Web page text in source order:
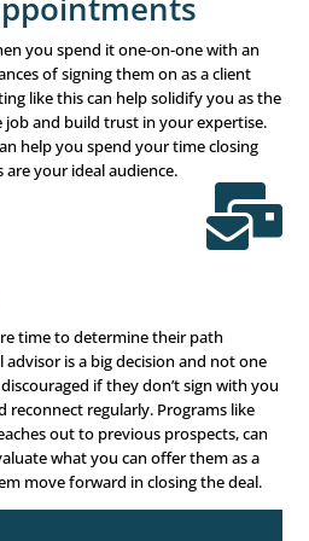
financial advisor marketing
. Financial seminars have been a
advisors for over two
If you haven’t done one
time to implement this
business.
You build trust by meeting
you’re offering something of
the rule of reciprocity means
something back. Whether
another appointment is up to